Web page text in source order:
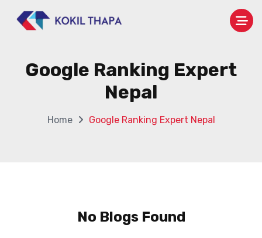
Google Ranking Expert
Nepal
Home Google Ranking Expert Nepal
No Blogs Found